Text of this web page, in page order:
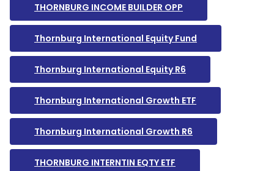
THORNBURG INCOME BUILDER OPP
Thornburg International Equity Fund
Thornburg International Equity R6
Thornburg International Growth ETF
Thornburg International Growth R6
THORNBURG INTERNTIN EQTY ETF